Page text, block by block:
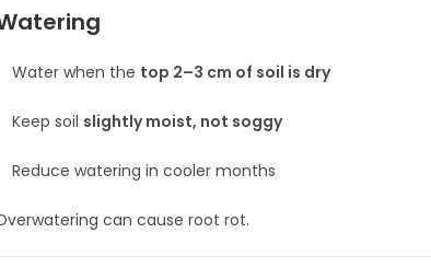
Water when the top 2–3 cm of soil is dry
Keep soil slightly moist, not soggy
Reduce watering in cooler months
can cause root rot.